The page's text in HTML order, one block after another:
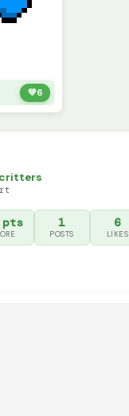
💚6
pts 1
POSTS
6
LIKES